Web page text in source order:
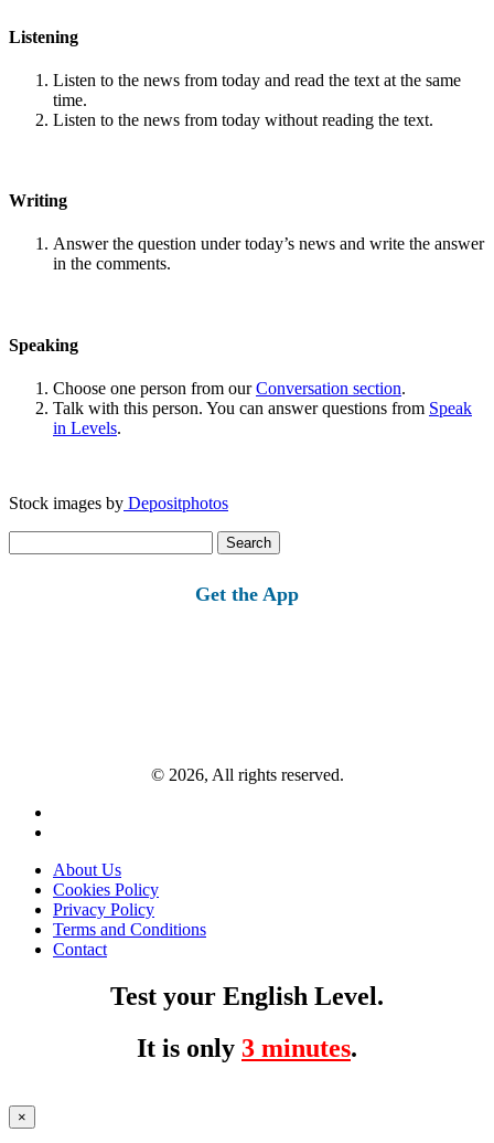
Listening
Listen to the news from today and read the text at the same
time.
Listen to the news from today without reading the text.
Writing
Answer the question under today’s news and write the answer
in the comments.
Speaking
Choose one person from ourConversation section.
Talk with this person. You can answer questions from Speak
in Levels.
Stock images by Depositphotos
for:
Get the App
© 2026, All rights reserved.
About Us
Cookies Policy
Privacy Policy
Terms and Conditions
Contact
Test your English Level.
It is only 3 minutes.
×